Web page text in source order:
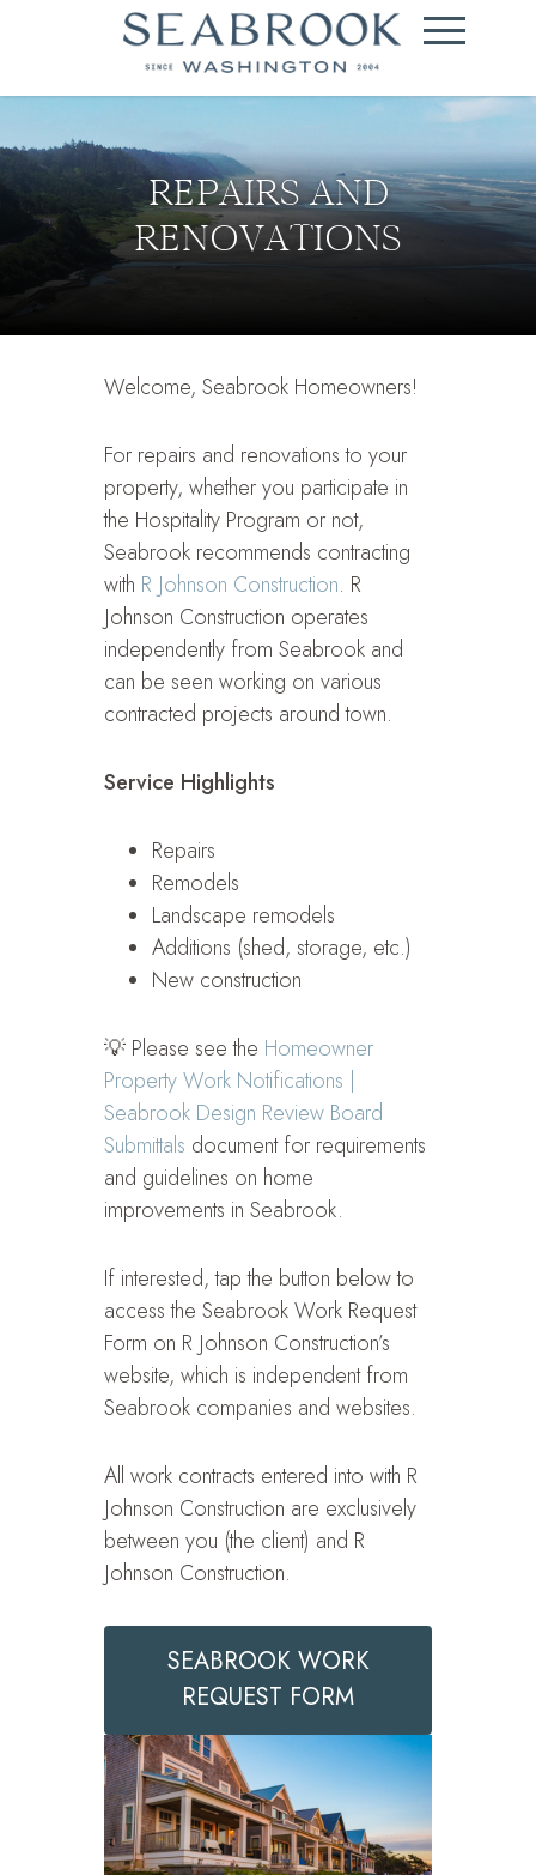
REPAIRS AND
RENOVATIONS
Welcome, Seabrook Homeowners!
For repairs and renovations to your
property, whether you participate in
the Hospitality Program or not,
Seabrook recommends contracting
with R Johnson Construction. R
Johnson Construction operates
independently from Seabrook and
can be seen working on various
contracted projects around town.
Service Highlights
Repairs
Remodels
Landscape remodels
Additions (shed, storage, etc.)
New construction
💡 Please see the Homeowner
Property Work Notifications |
Seabrook Design Review Board
Submittals document for requirements
and guidelines on home
improvements in Seabrook.
If interested, tap the button below to
access the Seabrook Work Request
Form on R Johnson Construction’s
website, which is independent from
Seabrook companies and websites.
All work contracts entered into with R
Johnson Construction are exclusively
between you (the client) and R
Johnson Construction.
SEABROOK WORK
REQUEST FORM